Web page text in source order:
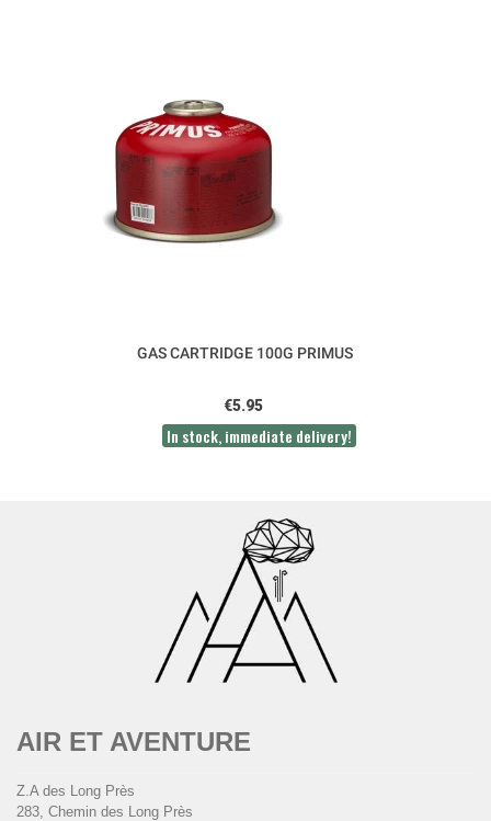
GAS CARTRIDGE 100G PRIMUS
€5.95
In stock, immediate delivery!
AIR ET AVENTURE
Z.A des Long Près
283, Chemin des Long Près